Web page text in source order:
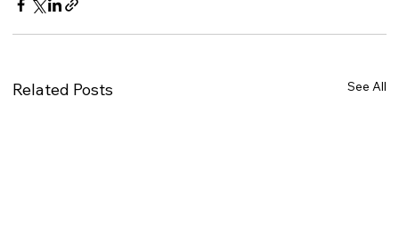
Related Posts See All